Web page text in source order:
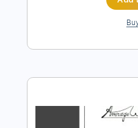
Delivery Files
Lead
Easy-To-Play